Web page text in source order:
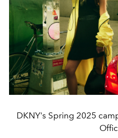
DKNY's Spring 2025